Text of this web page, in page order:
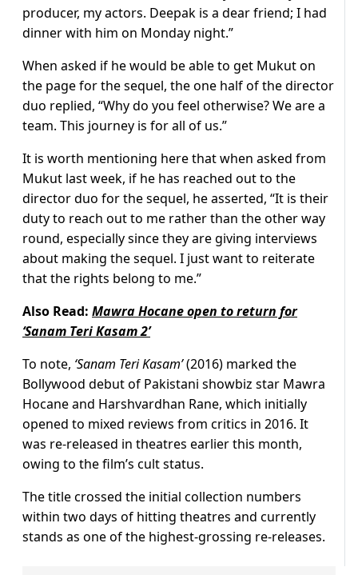
producer, my actors. Deepak is a dear friend; I had
dinner with him on Monday night.”
When asked if he would be able to get Mukut on
the page for the sequel, the one half of the director
duo replied, “Why do you feel otherwise? We are a
team. This journey is for all of us.”
It is worth mentioning here that when asked from
Mukut last week, if he has reached out to the
director duo for the sequel, he asserted, “It is their
duty to reach out to me rather than the other way
round, especially since they are giving interviews
about making the sequel. I just want to reiterate
that the rights belong to me.”
Also Read: Mawra Hocane open to return for
‘Sanam Teri Kasam 2’
To note, ‘Sanam Teri Kasam’(2016) marked the
Bollywood debut of Pakistani showbiz star Mawra
Hocane and Harshvardhan Rane, which initially
opened to mixed reviews from critics in 2016. It
was re-released in theatres earlier this month,
owing to the film’s cult status.
The title crossed the initial collection numbers
within two days of hitting theatres and currently
stands as one of the highest-grossing re-releases.